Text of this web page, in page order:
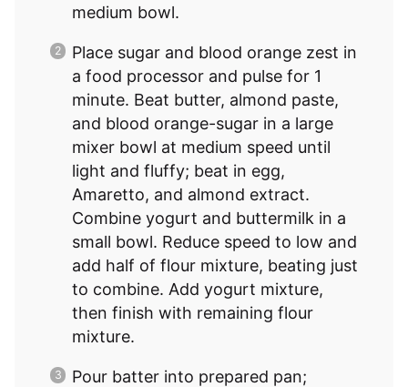
medium bowl.
Place sugar and blood orange zest in
a food processor and pulse for 1
minute. Beat butter, almond paste,
and blood orange-sugar in a large
mixer bowl at medium speed until
light and fluffy; beat in egg,
Amaretto, and almond extract.
Combine yogurt and buttermilk in a
small bowl. Reduce speed to low and
add half of flour mixture, beating just
to combine. Add yogurt mixture,
then finish with remaining flour
mixture.
Pour batter into prepared pan;